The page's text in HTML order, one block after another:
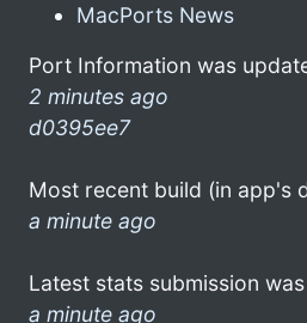
MacPorts News
Port Information was
2 minutes ago
d0395ee7
Most recent build (in app's
a minute ago
Latest stats submission
a minute ago